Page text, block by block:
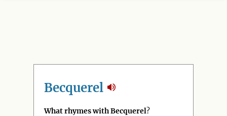
Becquerel
What rhymes with Becquerel?